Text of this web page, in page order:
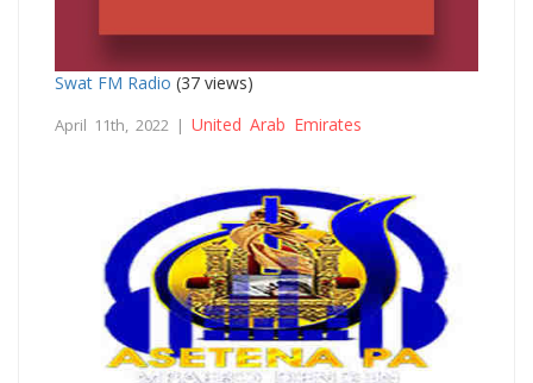
Swat FM Radio (37 views)
April 11th, 2022 | United Arab Emirates